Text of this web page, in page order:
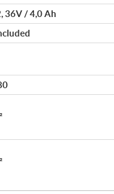
36V / 4,0 Ah